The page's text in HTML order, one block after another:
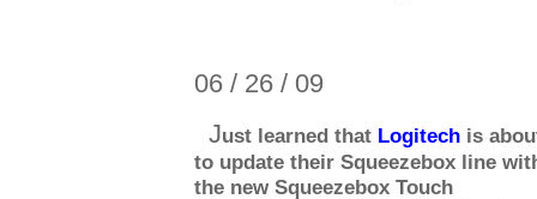
06 / 26 / 09
Just learned that Logitech is
to update their Squeezebox line
the new Squeezebox Touch